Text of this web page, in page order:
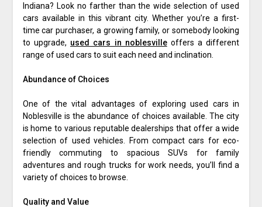
Indiana? Look no farther than the wide selection of used
cars available in this vibrant city. Whether you’re a first-
time car purchaser, a growing family, or somebody looking
to upgrade, used cars in noblesvilleoffers a different
range of used cars to suit each need and inclination.
Abundance of Choices
One of the vital advantages of exploring used cars in
Noblesville is the abundance of choices available. The city
is home to various reputable dealerships that offer a wide
selection of used vehicles. From compact cars for eco-
friendly commuting to spacious SUVs for family
adventures and rough trucks for work needs, you’ll find a
variety of choices to browse.
Quality and Value